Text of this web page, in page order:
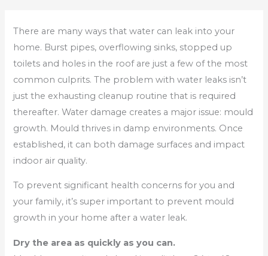
There are many ways that water can leak into your
home. Burst pipes, overflowing sinks, stopped up
toilets and holes in the roof are just a few of the most
common culprits. The problem with water leaks isn’t
just the exhausting cleanup routine that is required
thereafter. Water damage creates a major issue: mould
growth. Mould thrives in damp environments. Once
established, it can both damage surfaces and impact
indoor air quality.
To prevent significant health concerns for you and
your family, it’s super important to prevent mould
growth in your home after a water leak.
Dry the area as quickly as you can.